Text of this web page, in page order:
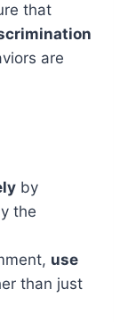
that
are
by
the
use
than just